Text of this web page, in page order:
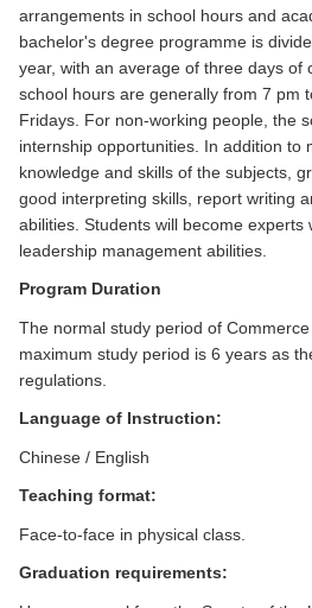
arrangements in school hours and
bachelor's degree programme is
year, with an average of three days of
school hours are generally from 7 pm
Fridays. For non-working people, the
internship opportunities. In addition to
knowledge and skills of the subjects,
good interpreting skills, report writing
abilities. Students will become experts
leadership management abilities.
Program Duration
The normal study period of
maximum study period is 6 years as
regulations.
Language of Instruction:
Chinese / English
Teaching format:
Face-to-face in physical class.
Graduation requirements: